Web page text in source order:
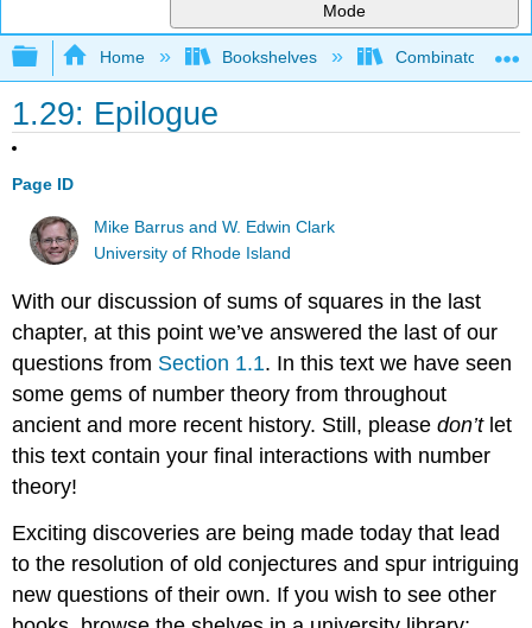
Mode
Expand/collapse global hierarchy
Home Bookshelves Combinatorics
1.29: Epilogue
Page ID
Mike Barrus and W. Edwin Clark
University of Rhode Island
With our discussion of sums of squares in the last
chapter, at this point we’ve answered the last of our
questions from Section 1.1. In this text we have seen
some gems of number theory from throughout
ancient and more recent history. Still, pleasedon’tlet
this text contain your final interactions with number
theory!
Exciting discoveries are being made today that lead
to the resolution of old conjectures and spur intriguing
new questions of their own. If you wish to see other